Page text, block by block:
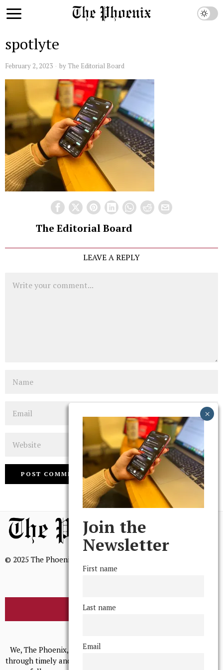
spotlyte
February 2, 2023 by The Editorial Board
The Editorial Board
LEAVE A REPLY
© 2025 The Phoenix, All Rights Reserved
BROWSE THE ARCHIVE
We, The Phoenix, aim to empower and serve our community
through timely and relevant coverage, continually striving for
Join the
Newsletter
First name
Last name
Email